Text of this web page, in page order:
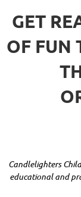
GET
OF FUN
Candlelighters
educational and